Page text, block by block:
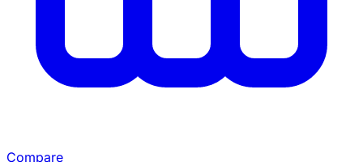
Compare